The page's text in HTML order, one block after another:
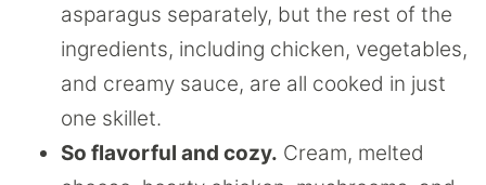
asparagus separately, but the rest of the
ingredients, including chicken, vegetables,
and creamy sauce, are all cooked in just
one skillet.
So flavorful and cozy. Cream, melted